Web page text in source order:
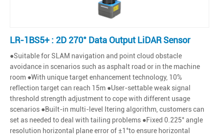
LR-1BS5+ : 2D 270° Data Output LiDAR Sensor
●Suitable for SLAM navigation and point cloud obstacle
avoidance in scenarios such as asphalt road or in the machine
room ●With unique target enhancement technology, 10%
reflection target can reach 15m ●User-settable weak signal
threshold strength adjustment to cope with different usage
scenarios ●Built-in multi-level ltering algorithm, customers can
set as needed to deal with tailing problems ●Fixed 0.225° angle
resolution horizontal plane error of ±1°to ensure horizontal